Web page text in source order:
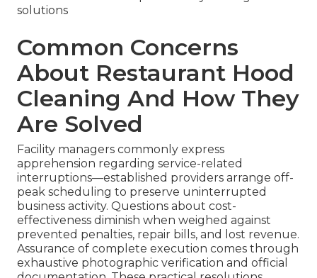
solutions
Common Concerns
About Restaurant Hood
Cleaning And How They
Are Solved
Facility managers commonly express
apprehension regarding service-related
interruptions—established providers arrange off-
peak scheduling to preserve uninterrupted
business activity. Questions about cost-
effectiveness diminish when weighed against
prevented penalties, repair bills, and lost revenue.
Assurance of complete execution comes through
exhaustive photographic verification and official